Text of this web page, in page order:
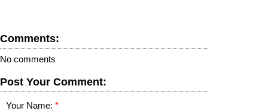
Comments:
No comments
Post Your Comment:
Your Name: